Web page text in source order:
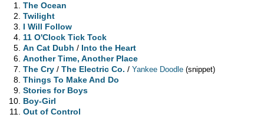
The Ocean
Twilight
I Will Follow
11 O'Clock Tick Tock
An Cat Dubh / Into the Heart
Another Time, Another Place
The Cry /The Electric Co. /Yankee Doodle (snippet)
Things To Make And Do
Stories for Boys
Boy-Girl
Out of Control